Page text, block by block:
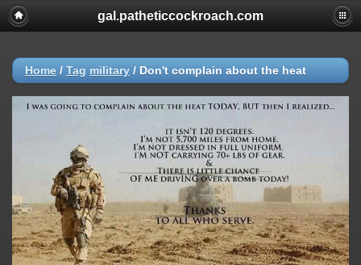
gal.patheticcockroach.com
Home / Tag military / Don't complain about the heat